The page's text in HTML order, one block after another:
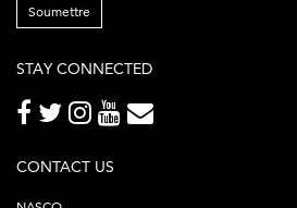
Soumettre
STAY CONNECTED
CONTACT US